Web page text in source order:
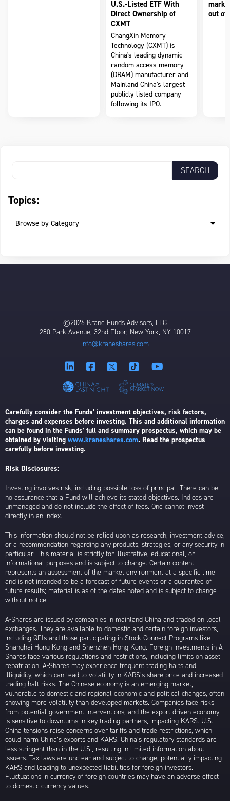
U.S.-Listed ETF With
Direct Ownership of
CXMT
ChangXin Memory
Technology (CXMT) is
China's leading dynamic
random-access memory
(DRAM) manufacturer and
Mainland China's largest
publicly listed company
following its IPO.
out of
Topics:
Browse by Category
©2026 Krane Funds Advisors, LLC
280 Park Avenue, 32nd Floor, New York, NY 10017
info@kraneshares.com
Carefully consider the Funds’ investment objectives, risk factors,
charges and expenses before investing. This and additional information
can be found in the Funds’ full and summary prospectus, which may be
obtained by visiting www.kraneshares.com. Read the prospectus
carefully before investing.
Risk Disclosures:
Investing involves risk, including possible loss of principal. There can be
no assurance that a Fund will achieve its stated objectives. Indices are
unmanaged and do not include the effect of fees. One cannot invest
directly in an index.
This information should not be relied upon as research, investment advice,
or a recommendation regarding any products, strategies, or any security in
particular. This material is strictly for illustrative, educational, or
informational purposes and is subject to change. Certain content
represents an assessment of the market environment at a specific time
and is not intended to be a forecast of future events or a guarantee of
future results; material is as of the dates noted and is subject to change
without notice.
A-Shares are issued by companies in mainland China and traded on local
exchanges. They are available to domestic and certain foreign investors,
including QFIs and those participating in Stock Connect Programs like
Shanghai-Hong Kong and Shenzhen-Hong Kong. Foreign investments in A-
Shares face various regulations and restrictions, including limits on asset
repatriation. A-Shares may experience frequent trading halts and
illiquidity, which can lead to volatility in KARS’s share price and increased
trading halt risks. The Chinese economy is an emerging market,
vulnerable to domestic and regional economic and political changes, often
showing more volatility than developed markets. Companies face risks
from potential government interventions, and the export-driven economy
is sensitive to downturns in key trading partners, impacting KARS. U.S.-
China tensions raise concerns over tariffs and trade restrictions, which
could harm China’s exports and KARS. China’s regulatory standards are
less stringent than in the U.S., resulting in limited information about
issuers. Tax laws are unclear and subject to change, potentially impacting
KARS and leading to unexpected liabilities for foreign investors.
Fluctuations in currency of foreign countries may have an adverse effect
to domestic currency values.